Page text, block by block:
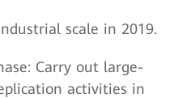
scale in 2019.
Carry out large-
activities in